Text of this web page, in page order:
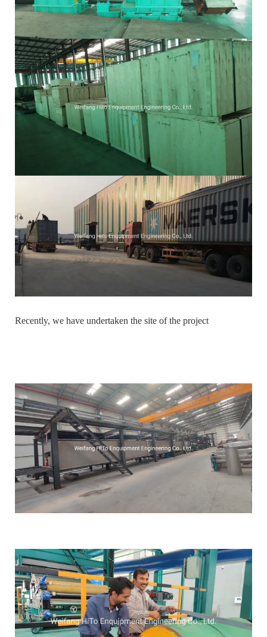
Recently, we have undertaken the site of the project